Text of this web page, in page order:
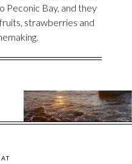
Peconic Bay, and they
strawberries and